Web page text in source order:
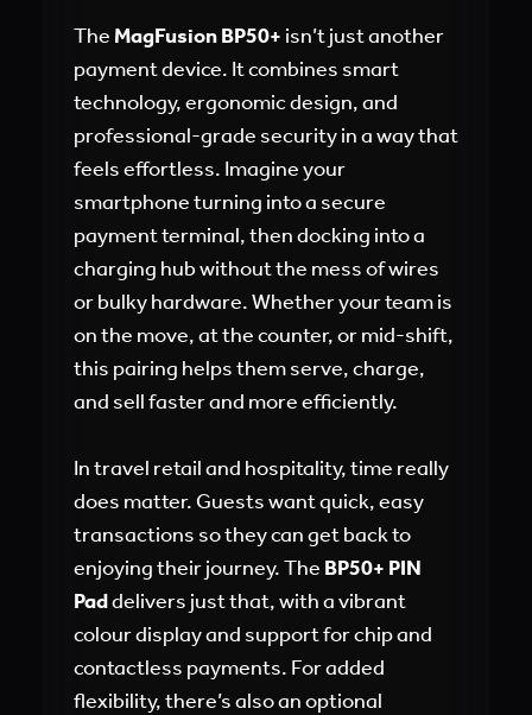
The MagFusion BP50+ isn’t just another
payment device. It combines smart
technology, ergonomic design, and
professional-grade security in a way that
feels effortless. Imagine your
smartphone turning into a secure
payment terminal, then docking into a
charging hub without the mess of wires
or bulky hardware. Whether your team is
on the move, at the counter, or mid-shift,
this pairing helps them serve, charge,
and sell faster and more efficiently.
In travel retail and hospitality, time really
does matter. Guests want quick, easy
transactions so they can get back to
enjoying their journey. The BP50+ PIN
Paddelivers just that, with a vibrant
colour display and support for chip and
contactless payments. For added
flexibility, there’s also an optional